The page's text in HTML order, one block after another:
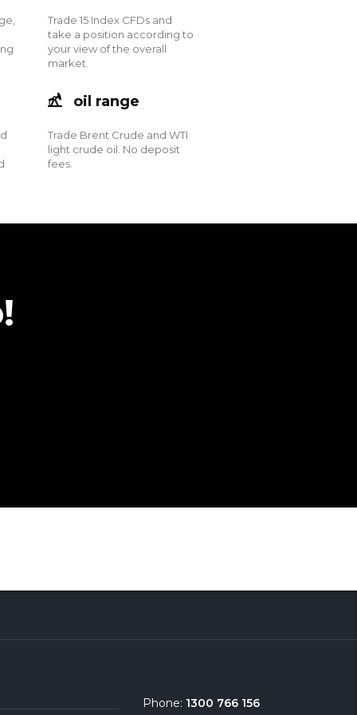
Trade 15 Index CFDs and
take a position according to
your view of the overall
market.
oil range
Trade Brent Crude and WTI
light crude oil. No deposit
fees.
Phone: 1300 766 156